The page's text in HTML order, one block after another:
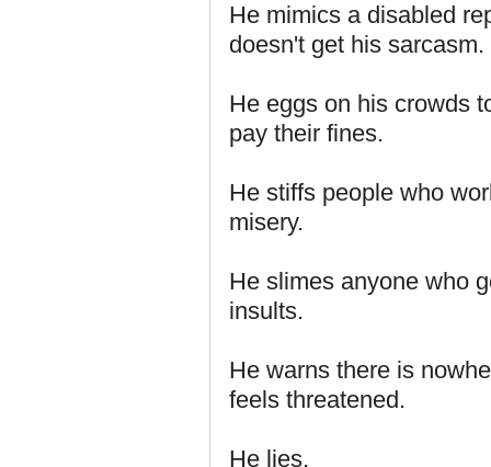
He mimics a disabled
doesn't get his sarcasm.
He eggs on his crowds
pay their fines.
He stiffs people who
misery.
He slimes anyone who
insults.
He warns there is
feels threatened.
He lies.